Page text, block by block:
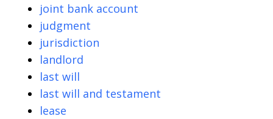
joint bank account
judgment
jurisdiction
landlord
last will
last will and testament
lease